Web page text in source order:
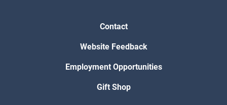
Contact
Website Feedback
Employment Opportunities
Gift Shop